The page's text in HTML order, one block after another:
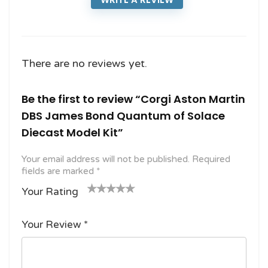
There are no reviews yet.
Be the first to review “Corgi Aston Martin
DBS James Bond Quantum of Solace
Diecast Model Kit”
Your email address will not be published. Required
fields are marked *
Your Rating
f
5
stars
Your Review *